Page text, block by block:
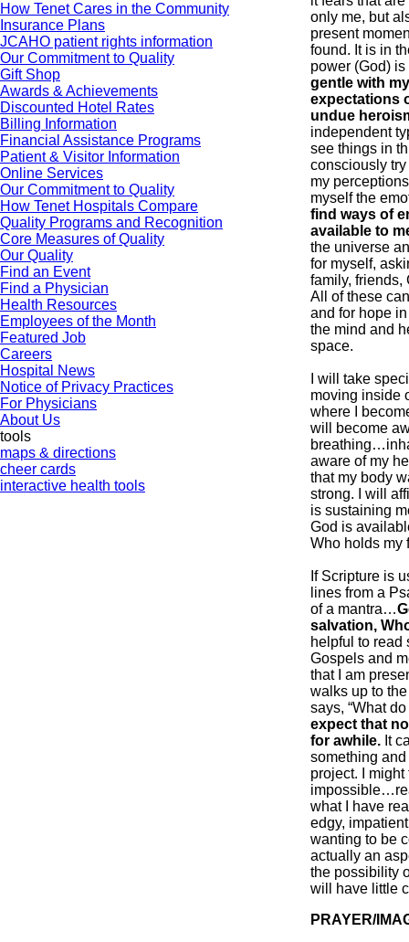
How Tenet Cares in the Community
Insurance Plans
JCAHO patient rights information
Our Commitment to Quality
Gift Shop
Awards & Achievements
Discounted Hotel Rates
Billing Information
Financial Assistance Programs
Patient & Visitor Information
Online Services
Our Commitment to Quality
How Tenet Hospitals Compare
Quality Programs and Recognition
Core Measures of Quality
Our Quality
Find an Event
Find a Physician
Health Resources
Employees of the Month
Featured Job
Careers
Hospital News
Notice of Privacy Practices
For Physicians
About Us
tools
maps & directions
cheer cards
interactive health tools
only me, but
present
found. It is in
power (God)
gentle with
expectations
undue
independent
see things in
consciously
my
myself the
find ways of
available to
the universe
for myself,
family, friends,
All of these
and for hope
the mind and
space.
I will take
moving inside
where I
will become
aware of my
that my body
strong. I will
is sustaining
God is
Who holds my
If Scripture is
lines from a
of a mantra…
salvation,
helpful to read
Gospels and
that I am
walks up to
says, “What
expect that
for awhile. It
something
project. I
what I have
edgy,
wanting to be
actually an
the possibility
will have little
PRAYER/